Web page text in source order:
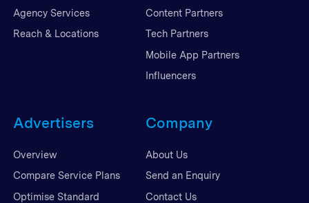
Agency Services
Reach & Locations
Content Partners
Tech Partners
Mobile App Partners
Influencers
Advertisers
Overview
Compare Service Plans
Optimise Standard
Company
About Us
Send an Enquiry
Contact Us